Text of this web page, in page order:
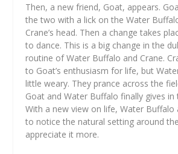
Then, a new friend, Goat, appears.
the two with a lick on the Water
Crane’s head. Then a change takes
to dance. This is a big change in the
routine of Water Buffalo and Crane.
to Goat’s enthusiasm for life, but
little weary. They prance across the
Goat and Water Buffalo finally gives
With a new view on life, Water Buffalo
to notice the natural setting around
appreciate it more.